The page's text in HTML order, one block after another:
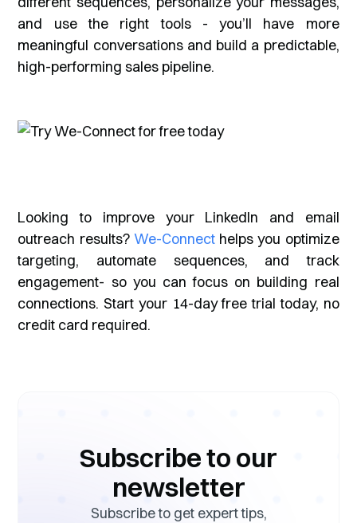
and use the right tools - you’ll have more
meaningful conversations and build a predictable,
high-performing sales pipeline.
Looking to improve your LinkedIn and email
outreach results? We-Connecthelps you optimize
targeting, automate sequences, and track
engagement- so you can focus on building real
connections. Start your 14-day free trial today, no
credit card required.
Subscribe to our
newsletter
Subscribe to get expert tips,